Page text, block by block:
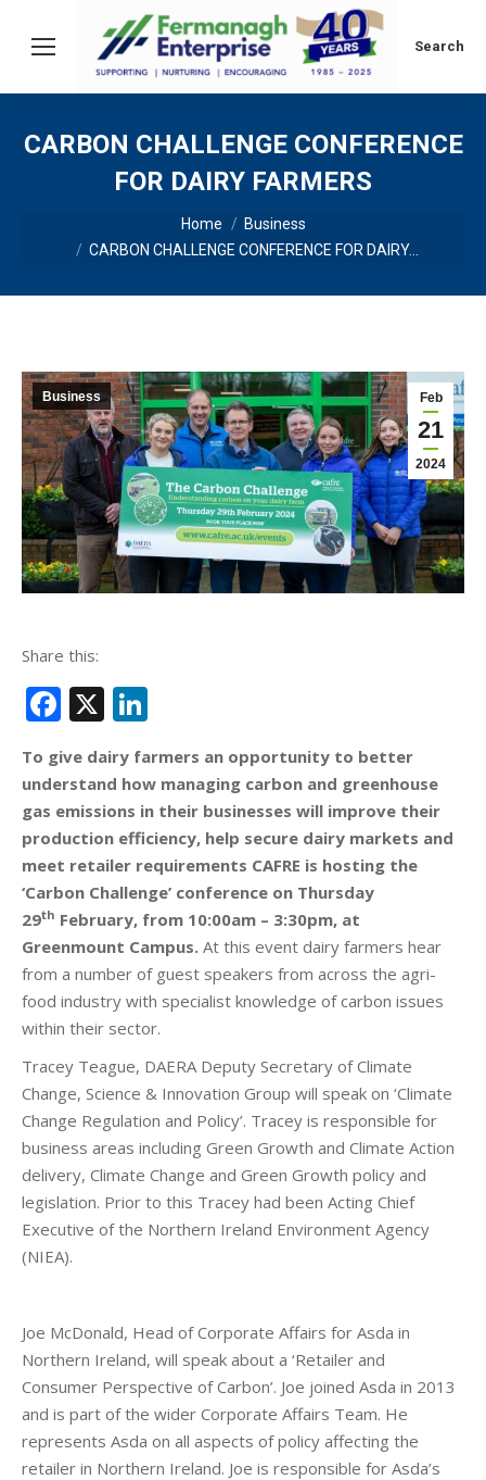
Search:
Search
CARBON CHALLENGE CONFERENCE
FOR DAIRY FARMERS
Home
Business
CARBON CHALLENGE CONFERENCE FOR DAIRY…
Feb
21
2024
Business
Share this:
Facebook
X
To give dairy farmers an opportunity to better
understand how managing carbon and greenhouse
gas emissions in their businesses will improve their
production efficiency, help secure dairy markets and
meet retailer requirements CAFRE is hosting the
‘Carbon Challenge’ conference on Thursday
29th February, from 10:00am – 3:30pm, at
Greenmount Campus. At this event dairy farmers hear
from a number of guest speakers from across the agri-
food industry with specialist knowledge of carbon issues
within their sector.
Tracey Teague, DAERA Deputy Secretary of Climate
Change, Science & Innovation Group will speak on ‘Climate
Change Regulation and Policy’. Tracey is responsible for
business areas including Green Growth and Climate Action
delivery, Climate Change and Green Growth policy and
legislation. Prior to this Tracey had been Acting Chief
Executive of the Northern Ireland Environment Agency
(NIEA).
Joe McDonald, Head of Corporate Affairs for Asda in
Northern Ireland, will speak about a ‘Retailer and
Consumer Perspective of Carbon’. Joe joined Asda in 2013
and is part of the wider Corporate Affairs Team. He
represents Asda on all aspects of policy affecting the
retailer in Northern Ireland. Joe is responsible for Asda’s